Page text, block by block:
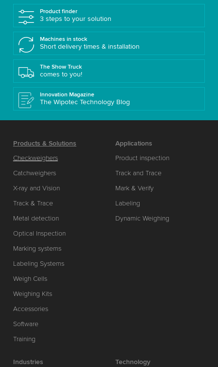
Product finder
3 steps to your solution
Machines in stock
Short delivery times & installation
The Show Truck
comes to you!
Innovation Magazine
The Wipotec Technology Blog
Products & Solutions
Checkweighers
Catchweighers
X-ray and Vision
Track & Trace
Metal detection
Optical Inspection
Marking systems
Labeling Systems
Weigh Cells
Weighing Kits
Accessories
Software
Training
Applications
Product inspection
Track and Trace
Mark & Verify
Labeling
Dynamic Weighing
Industries
Technology